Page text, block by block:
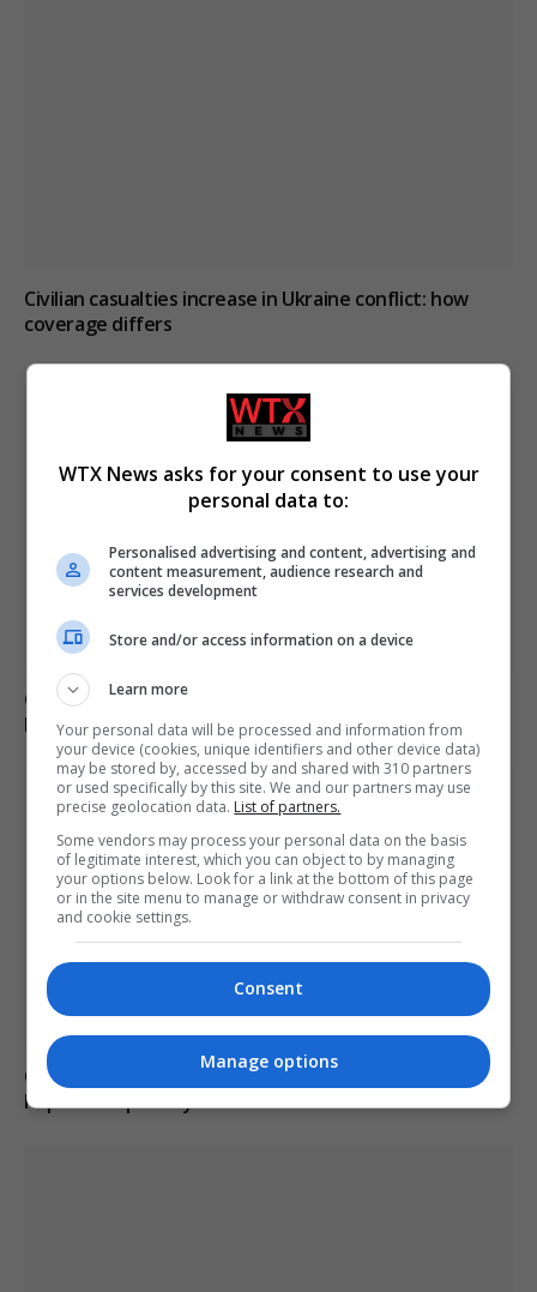
Civilian casualties increase in Ukraine conflict: how
coverage differs
Call for new law on domestic abuse-related suicides in
Kiena Dawes’ name
Charlie Hatcher defeats Andy Ogles in Tennessee
Republican primary
WTX News asks for your consent to use your
personal data to:
Personalised advertising and content, advertising and
content measurement, audience research and
services development
Store and/or access information on a device
Learn more
Your personal data will be processed and information from
your device (cookies, unique identifiers and other device data)
may be stored by, accessed by and shared with 310 partners
or used specifically by this site. We and our partners may use
precise geolocation data. List of partners.
Some vendors may process your personal data on the basis
of legitimate interest, which you can object to by managing
your options below. Look for a link at the bottom of this page
or in the site menu to manage or withdraw consent in privacy
and cookie settings.
Consent
Manage options